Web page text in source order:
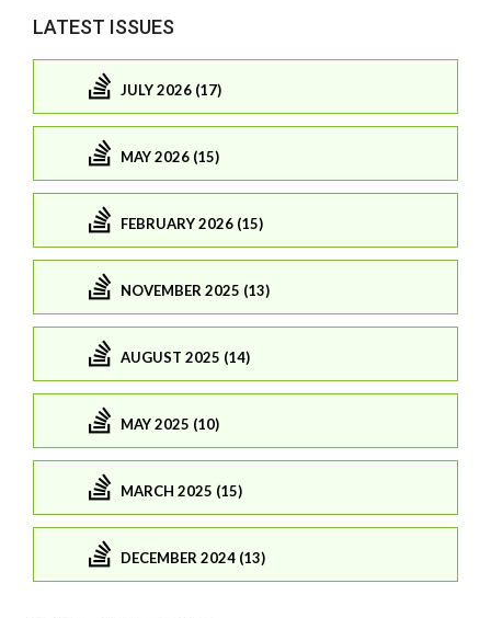
LATEST ISSUES
JULY 2026 (17)
MAY 2026 (15)
FEBRUARY 2026 (15)
NOVEMBER 2025 (13)
AUGUST 2025 (14)
MAY 2025 (10)
MARCH 2025 (15)
DECEMBER 2024 (13)